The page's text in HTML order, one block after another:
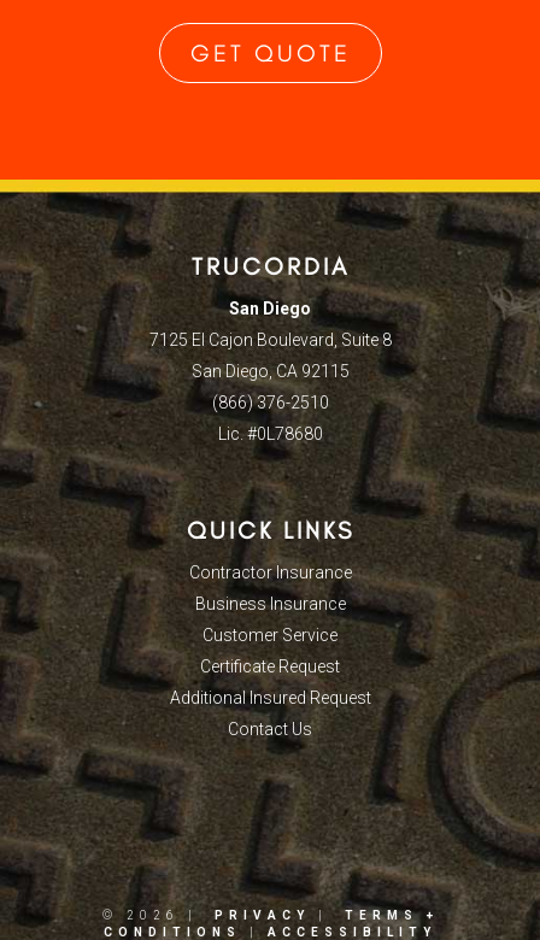
GET QUOTE
TRUCORDIA
San Diego
7125 El Cajon Boulevard, Suite 8
San Diego, CA 92115
(866) 376-2510
Lic. #0L78680
QUICK LINKS
Contractor Insurance
Business Insurance
Customer Service
Certificate Request
Additional Insured Request
Contact Us
© 2026 | PRIVACY | TERMS +
CONDITIONS
ACCESSIBILITY